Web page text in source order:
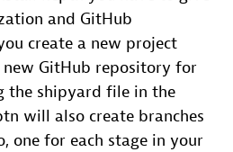
and GitHub
create a new project
GitHub repository for
the shipyard file in the
will also create branches
one for each stage in your